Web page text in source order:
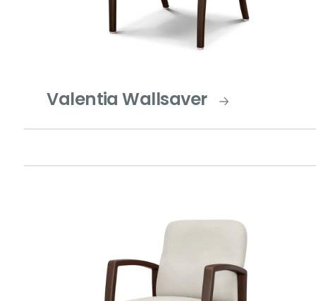
Valentia Wallsaver